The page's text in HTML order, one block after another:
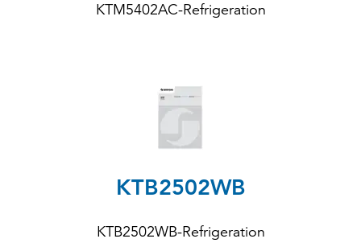
KTM5402AC-Refrigeration
KTB2502WB
KTB2502WB-Refrigeration